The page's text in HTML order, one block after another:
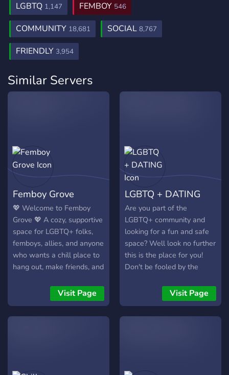
LGBTQ 1,147 FEMBOY 546
COMMUNITY 18,681 SOCIAL 8,767
FRIENDLY 3,954
Similar Servers
Femboy Grove
💖 Welcome to Femboy
Grove 💖 A cozy, supportive
space for LGBTQ+ folks,
femboys, allies, and anyone
who wants a chill place to
hang out, make friends, and
we’re about • Friendly,
goofy staff keeping things
safe and drama‑free •
naturally, but DMs are your
Visit Page
LGBTQ + DATING
Are you part of the
LGBTQ+ community and
looking for a fun and safe
space? Well look no further
this is the place for you!
Don't be fooled by the
exclusively for dating its
also a fun hangout space
and as such members 13
~ Self Roles ~ Color Roles
Visit Page